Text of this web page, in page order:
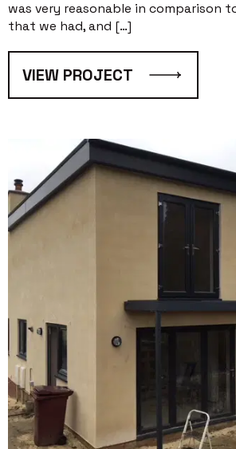
was very reasonable in comparison
that we had, and […]
VIEW PROJECT